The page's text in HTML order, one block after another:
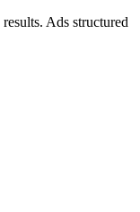
Ads structured